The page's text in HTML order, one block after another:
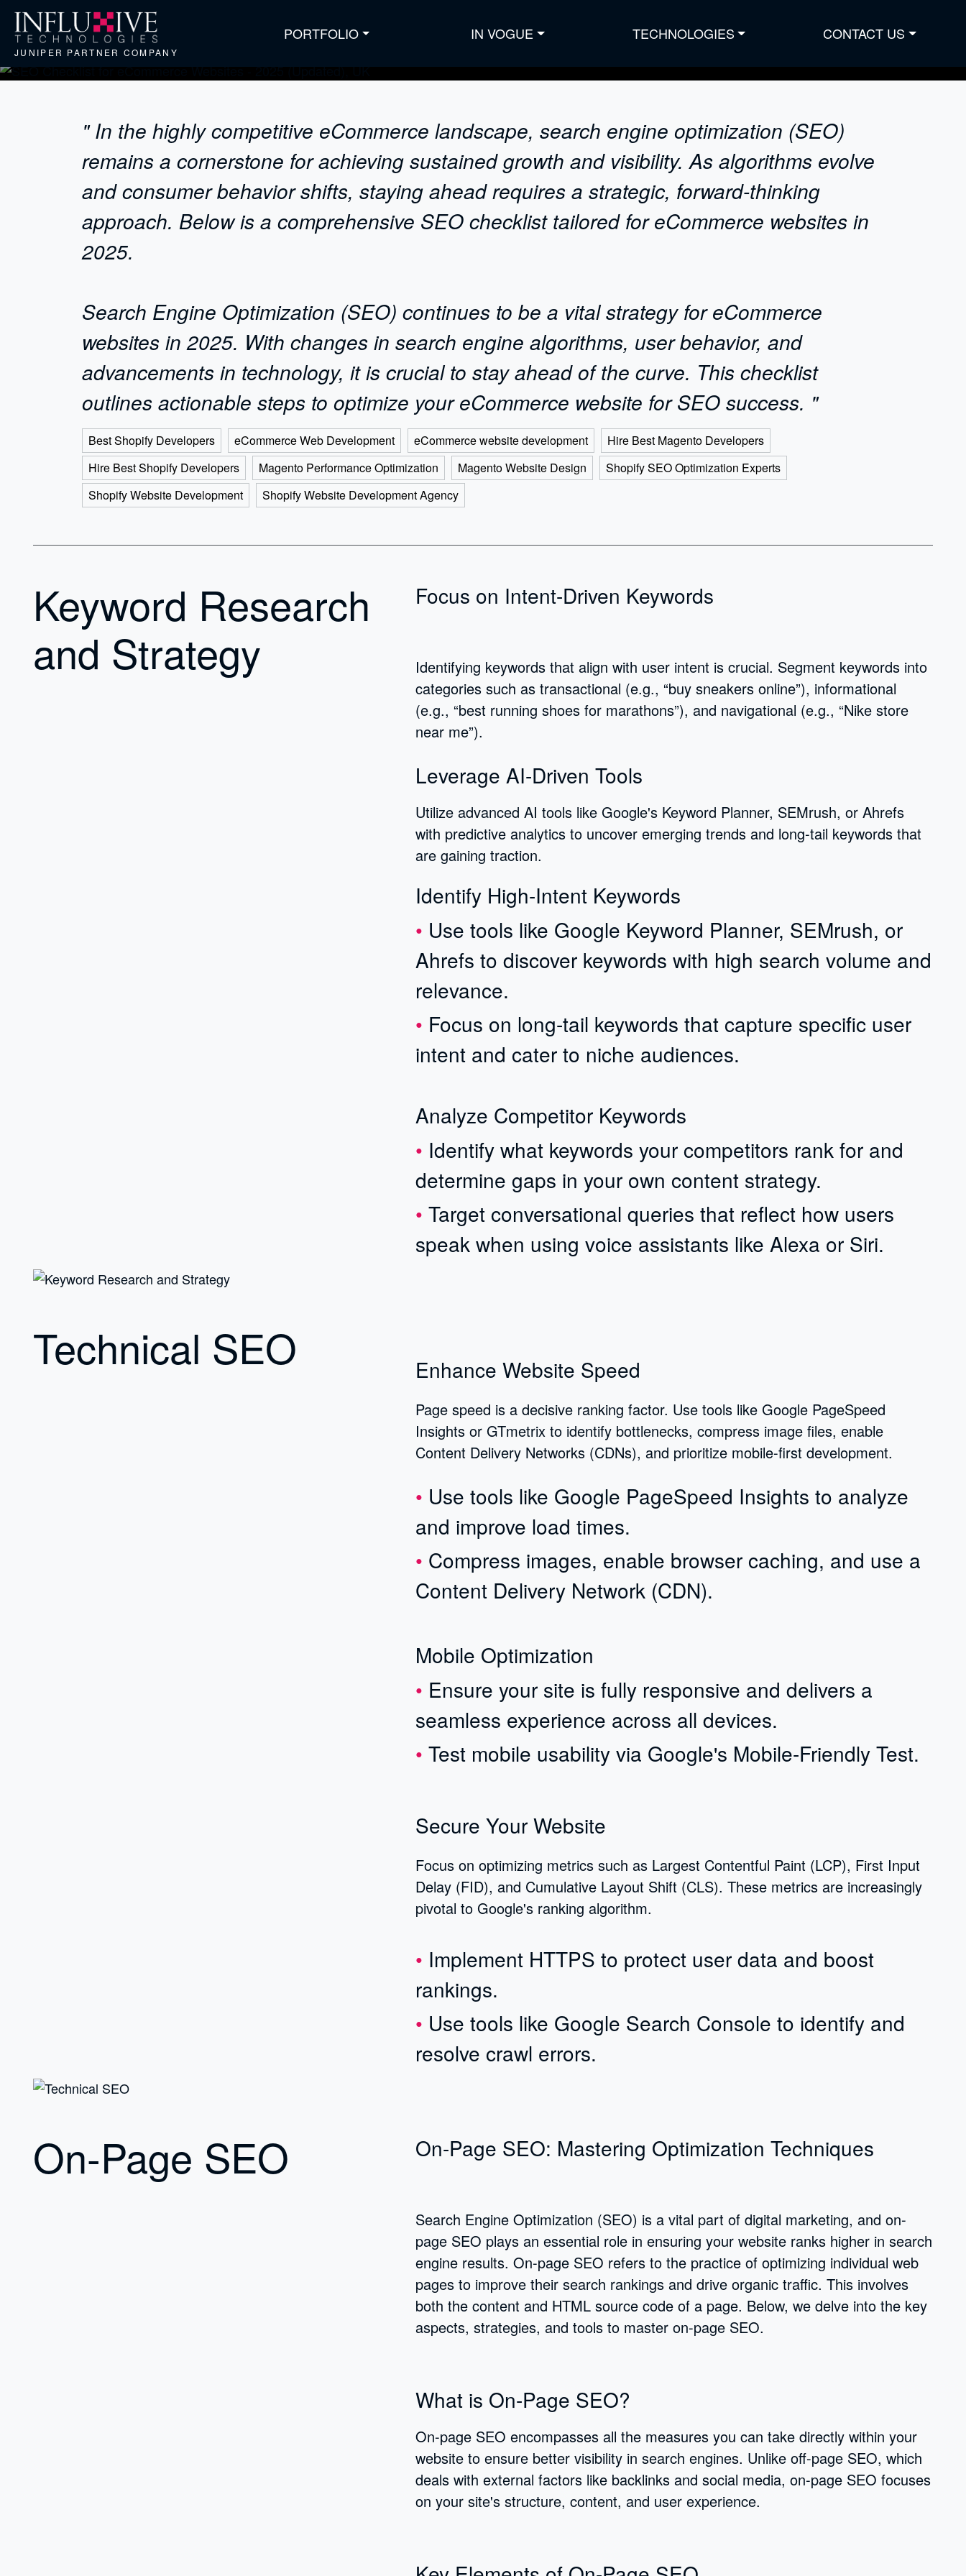
JUNIPER PARTNER COMPANY
PORTFOLIO IN VOGUE TECHNOLOGIES CONTACT US
" In the highly competitive eCommerce landscape, search engine optimization (SEO)
remains a cornerstone for achieving sustained growth and visibility. As algorithms evolve
and consumer behavior shifts, staying ahead requires a strategic, forward-thinking
approach. Below is a comprehensive SEO checklist tailored for eCommerce websites in
2025.
Search Engine Optimization (SEO) continues to be a vital strategy for eCommerce
websites in 2025. With changes in search engine algorithms, user behavior, and
advancements in technology, it is crucial to stay ahead of the curve. This checklist
outlines actionable steps to optimize your eCommerce website for SEO success. "
Best Shopify Developers eCommerce Web Development eCommerce website development
Hire Best Magento Developers
Hire Best Shopify Developers
Magento Performance Optimization Magento Website Design
Shopify SEO Optimization Experts
Shopify Website Development
Shopify Website Development Agency
Keyword Research
and Strategy
Focus on Intent-Driven Keywords
Identifying keywords that align with user intent is crucial. Segment keywords into
categories such as transactional (e.g., “buy sneakers online”), informational
(e.g., “best running shoes for marathons”), and navigational (e.g., “Nike store
near me”).
Leverage AI-Driven Tools
Utilize advanced AI tools like Google's Keyword Planner, SEMrush, or Ahrefs
with predictive analytics to uncover emerging trends and long-tail keywords that
are gaining traction.
Identify High-Intent Keywords
Use tools like Google Keyword Planner, SEMrush, or
Ahrefs to discover keywords with high search volume and
relevance.
Focus on long-tail keywords that capture specific user
intent and cater to niche audiences.
Analyze Competitor Keywords
Identify what keywords your competitors rank for and
determine gaps in your own content strategy.
Target conversational queries that reflect how users
speak when using voice assistants like Alexa or Siri.
Technical SEO Enhance Website Speed
Page speed is a decisive ranking factor. Use tools like Google PageSpeed
Insights or GTmetrix to identify bottlenecks, compress image files, enable
Content Delivery Networks (CDNs), and prioritize mobile-first development.
Use tools like Google PageSpeed Insights to analyze
and improve load times.
Compress images, enable browser caching, and use a
Content Delivery Network (CDN).
Mobile Optimization
Ensure your site is fully responsive and delivers a
seamless experience across all devices.
Test mobile usability via Google's Mobile-Friendly Test.
Secure Your Website
Focus on optimizing metrics such as Largest Contentful Paint (LCP), First Input
Delay (FID), and Cumulative Layout Shift (CLS). These metrics are increasingly
pivotal to Google's ranking algorithm.
Implement HTTPS to protect user data and boost
rankings.
Use tools like Google Search Console to identify and
resolve crawl errors.
On-Page SEO On-Page SEO: Mastering Optimization Techniques
Search Engine Optimization (SEO) is a vital part of digital marketing, and on-
page SEO plays an essential role in ensuring your website ranks higher in search
engine results. On-page SEO refers to the practice of optimizing individual web
pages to improve their search rankings and drive organic traffic. This involves
both the content and HTML source code of a page. Below, we delve into the key
aspects, strategies, and tools to master on-page SEO.
What is On-Page SEO?
On-page SEO encompasses all the measures you can take directly within your
website to ensure better visibility in search engines. Unlike off-page SEO, which
deals with external factors like backlinks and social media, on-page SEO focuses
on your site's structure, content, and user experience.